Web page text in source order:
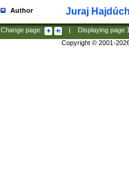
Author Juraj
Change page: Displaying page
Copyright © 2001-